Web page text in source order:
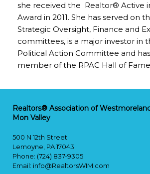
she received the Realtor® Active
Award in 2011. She has served on
Strategic Oversight, Finance and
committees, is a major investor in
Political Action Committee and
member of the RPAC Hall of Fame
Realtors® Association of
Mon Valley
500 N 12th Street
Lemoyne, PA 17043
Phone: (724) 837-9305
Email: info@RealtorsWIM.com